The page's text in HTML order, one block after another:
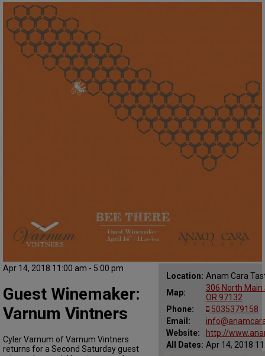
FOOD
CELLAR SELECTS
DIRECTORY
CONTACT
Apr 14, 2018 11:00 am - 5:00 pm
Location: Anam Cara
Map:
306 North
OR 97132
Phone:
5035379158
Email:
Website:
http://
All Dates: Apr 14, 2018
Guest Winemaker:
Varnum Vintners
Cyler Varnum of Varnum Vintners
returns for a Second Saturday guest